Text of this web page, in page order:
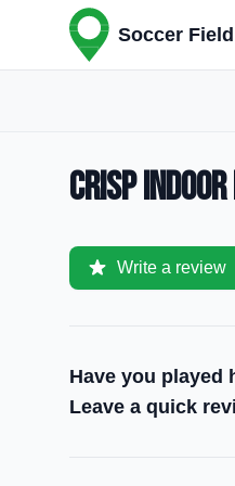
Soccer
Crisp
Write a review
Have you played
Leave a quick